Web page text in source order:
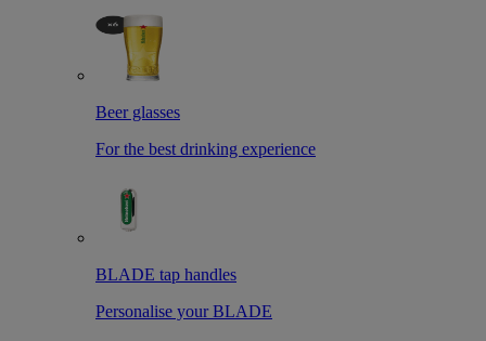
Beer glasses
For the best drinking experience
BLADE tap handles
Personalise your BLADE